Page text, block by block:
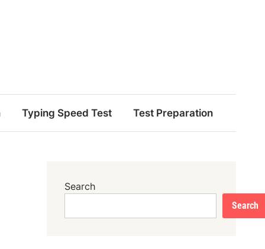
Typing Speed Test Test Preparation
Search
Search